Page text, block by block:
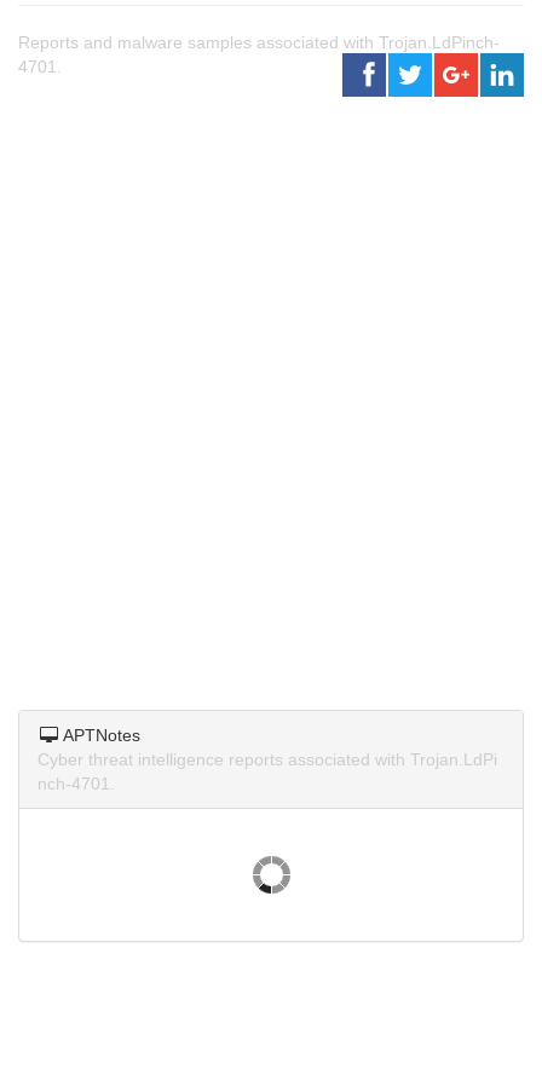
Reports and malware samples associated with Trojan.LdPinch-
4701.
APTNotes
Cyber threat intelligence reports associated with Trojan.LdPi
nch-4701.